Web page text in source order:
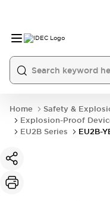
Home
Safety &
Explosion-Proof
EU2B Series
EU2B-